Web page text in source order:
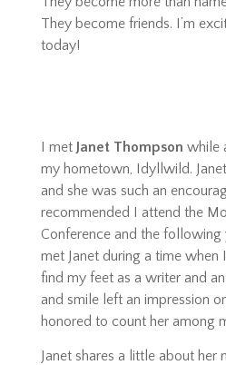
They become friends. I’m
today!
I met Janet Thompson while
my hometown, Idyllwild.
and she was such an
recommended I attend the
Conference and the following
met Janet during a time when
find my feet as a writer and
and smile left an impression
honored to count her among
Janet shares a little about her